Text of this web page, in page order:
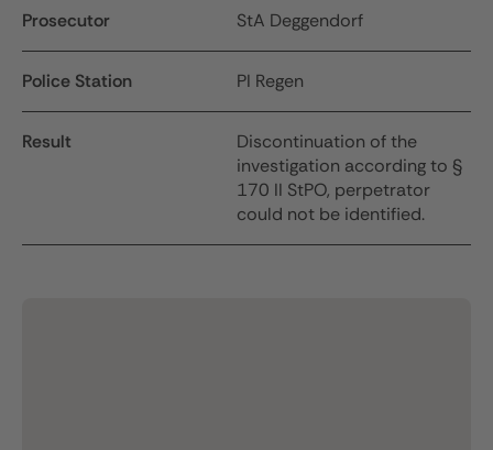
Prosecutor StA Deggendorf
Police Station PI Regen
Result
Discontinuation of the
investigation according to §
170 II StPO, perpetrator
could not be identified.